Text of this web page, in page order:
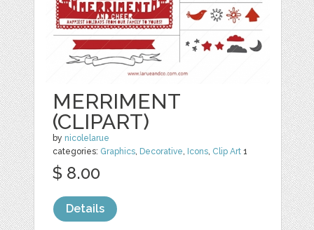
MERRIMENT
(CLIPART)
by nicolelarue
categories: Graphics, Decorative, Icons, Clip Art 1
$ 8.00
Details